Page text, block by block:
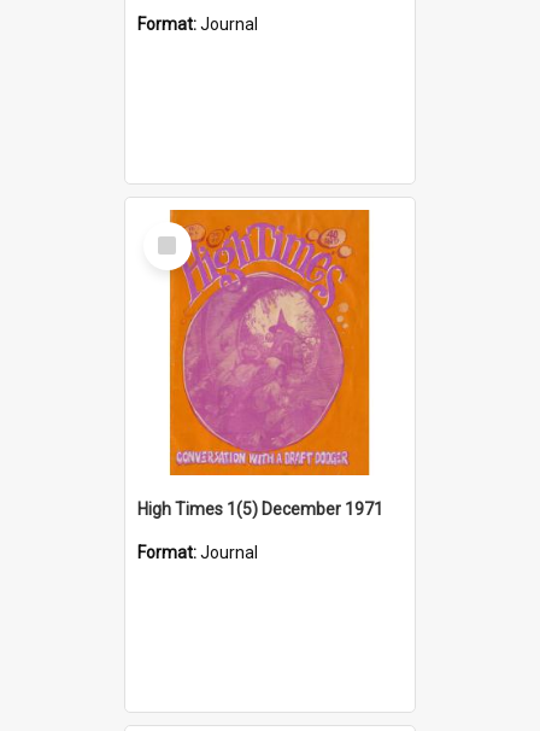
Format:Journal
Select
Item
High Times 1(5) December 1971
Format:Journal